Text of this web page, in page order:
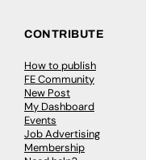
CONTRIBUTE
How to publish
FE Community
New Post
My Dashboard
Events
Job Advertising
Membership